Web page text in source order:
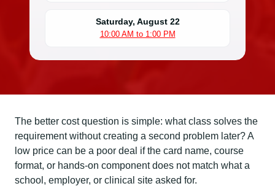
Saturday, August 22
10:00 AM to 1:00 PM
The better cost question is simple: what class solves the
requirement without creating a second problem later? A
low price can be a poor deal if the card name, course
format, or hands-on component does not match what a
school, employer, or clinical site asked for.